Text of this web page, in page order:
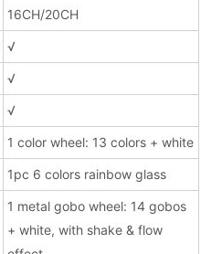
16CH/20CH
√
√
√
1 color wheel: 13 colors + white
1pc 6 colors rainbow glass
1 metal gobo wheel: 14 gobos
+ white, with shake & flow